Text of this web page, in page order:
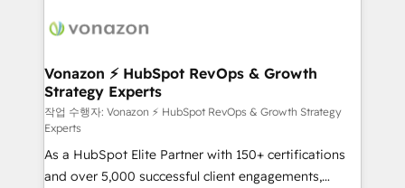
delà d’une simple transformation digitale et des
➤ L’intégration de CRM et de méthodologie RevOps
pour aligner les équipes marketing, commerciales et
support client (data migration, synchronisation API,
audit et maintenance) ➤ La création de sites internet
de conversion qui transforment les visiteurs en
opportunités d'affaires ➤ La mise en place de
Vonazon ⚡ HubSpot RevOps & Growth
Strategy Experts
작업 수행자: Vonazon ⚡ HubSpot RevOps & Growth Strategy
Experts
As a HubSpot Elite Partner with 150+ certifications
and over 5,000 successful client engagements,